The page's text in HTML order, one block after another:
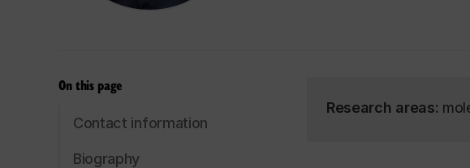
On this page
Contact information
Biography
Research areas: